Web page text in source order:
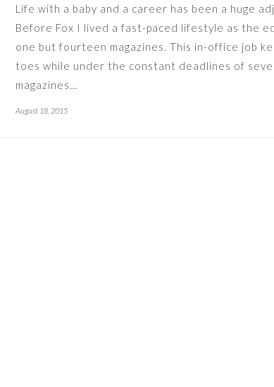
Life with a baby and a career has been a huge
Before Fox I lived a fast-paced lifestyle as the
one but fourteen magazines. This in-office job
toes while under the constant deadlines of
magazines…
August 18, 2015